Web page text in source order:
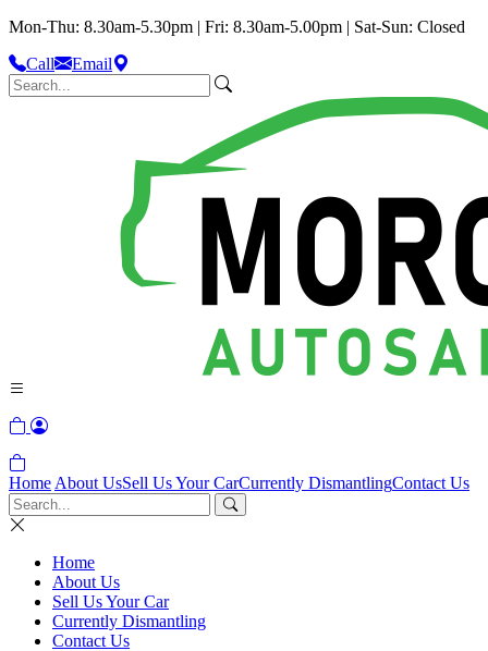
Mon-Thu: 8.30am-5.30pm | Fri: 8.30am-5.00pm | Sat-Sun: Closed
Call
Email
Home About UsSell Us Your CarCurrently DismantlingContact Us
Home
About Us
Sell Us Your Car
Currently Dismantling
Contact Us